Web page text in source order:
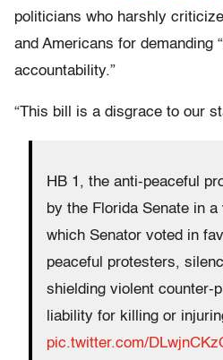
politicians who harshly
and Americans for demanding
accountability.”
“This bill is a disgrace to our
HB 1, the anti-peaceful
by the Florida Senate in
which Senator voted in
peaceful protesters,
shielding violent counter-
liability for killing or
pic.twitter.com/